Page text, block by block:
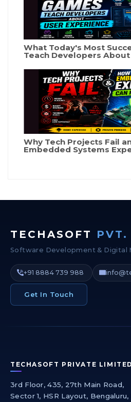
What Today's Most
Teach Developers
Why Tech Projects Fail
Embedded Systems
TECHASOFT PVT.
Software Development & Digital
+91 8884 739 988
Get In Touch
TECHASOFT PRIVATE LIMITED
3rd Floor, 435, 27th Main Road,
Sector 1, HSR Layout, Bengaluru,